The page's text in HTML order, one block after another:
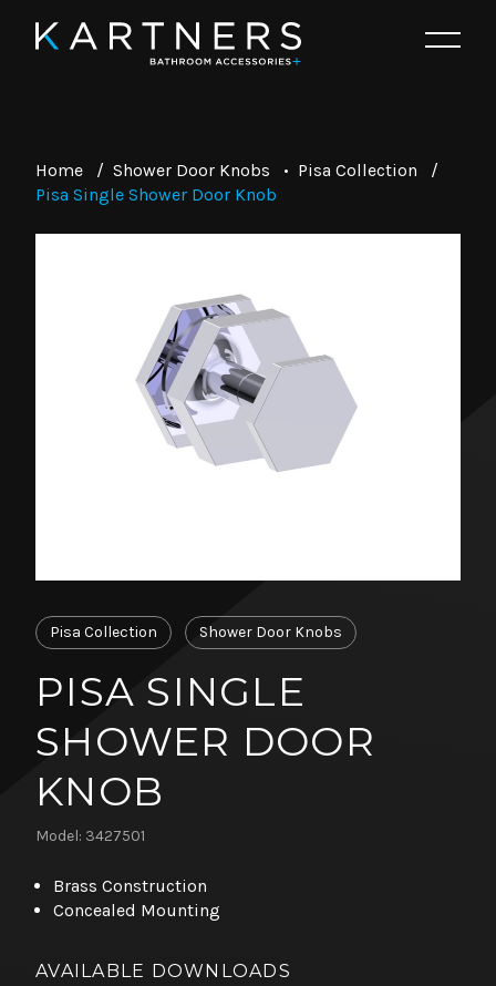
Home / Shower Door Knobs • Pisa Collection
/
Pisa Single Shower Door Knob
Pisa Collection Shower Door Knobs
PISA SINGLE
SHOWER DOOR
KNOB
Model: 3427501
Brass Construction
Concealed Mounting
AVAILABLE DOWNLOADS